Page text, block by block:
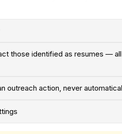
those identified as resumes —
outreach action, never